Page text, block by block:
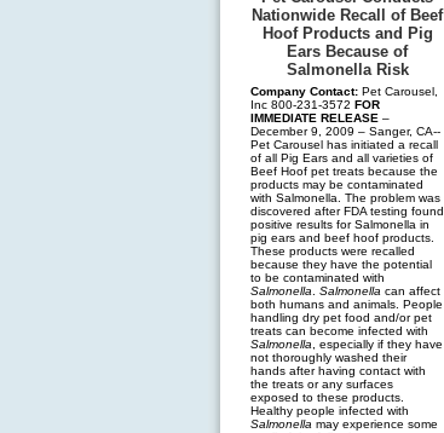
Nationwide Recall of Beef
Hoof Products and Pig
Ears Because of
Salmonella Risk
Company Contact: Pet Carousel,
Inc 800-231-3572 FOR
IMMEDIATE RELEASE –
December 9, 2009 – Sanger, CA--
Pet Carousel has initiated a recall
of all Pig Ears and all varieties of
Beef Hoof pet treats because the
products may be contaminated
with Salmonella. The problem was
discovered after FDA testing found
positive results for Salmonella in
pig ears and beef hoof products.
These products were recalled
because they have the potential
to be contaminated with
Salmonella
Salmonella can affect
both humans and animals. People
handling dry pet food and/or pet
treats can become infected with
Salmonella , especially if they have
not thoroughly washed their
hands after having contact with
the treats or any surfaces
exposed to these products.
Healthy people infected with
Salmonella may experience some